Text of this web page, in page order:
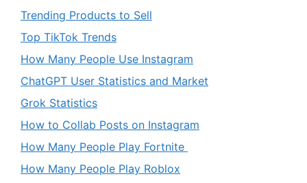
Trending Products to Sell
Top TikTok Trends
How Many People Use Instagram
ChatGPT User Statistics and Market
Grok Statistics
How to Collab Posts on Instagram
How Many People Play Fortnite
How Many People Play Roblox